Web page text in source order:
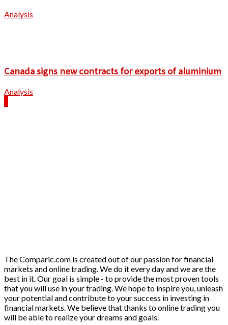
Analysis
Canada signs new contracts for exports of aluminium
Analysis
The Comparic.com is created out of our passion for financial
markets and online trading. We do it every day and we are the
best in it. Our goal is simple - to provide the most proven tools
that you will use in your trading. We hope to inspire you, unleash
your potential and contribute to your success in investing in
financial markets. We believe that thanks to online trading you
will be able to realize your dreams and goals.